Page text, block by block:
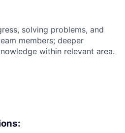
solving problems, and
members; deeper
within relevant area.